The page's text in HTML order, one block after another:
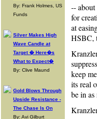
By: Frank Holmes, US
Funds
Silver Makes High
Wave Candle at
Target � Here�s
What to Expect�
By: Clive Maund
Gold Blows Through
Upside Resistance -
The Chase Is On
By: Avi Gilburt
--
for
at
HSBC,
keep
its real
be in as